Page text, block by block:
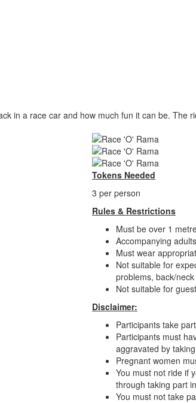
in a race car and how much fun it can be. The
Tokens Needed
3 per person
Rules & Restrictions
Must be over 1
Accompanying
Must wear
Not suitable for
problems, back/
Not suitable for
Disclaimer:
Participants take
Participants must
aggravated by
Pregnant women
You must not ride if
through taking part
You must not take